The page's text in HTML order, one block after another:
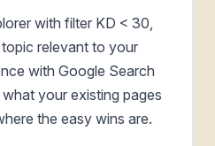
with filter KD < 30,
relevant to your
with Google Search
your existing pages
the easy wins are.